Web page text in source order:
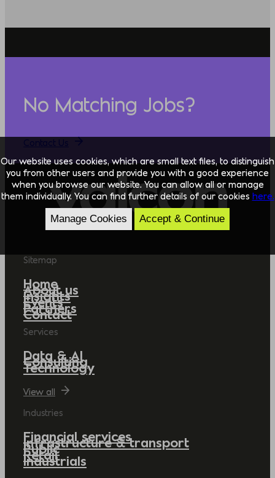
No Matching Jobs?
Sitemap
Home
About us
Insights
Events
Partners
Contact
Services
Data & AI
Consulting
Technology
View all
Industries
Financial services
Infrastructure & transport
Public
Retail
Industrials
Our website uses cookies, which are small text files, to distinguish
you from other users and provide you with a good experience
when you browse our website. You can allow all or manage
them individually. You can find further details of our cookies here.
Manage Cookies Accept & Continue